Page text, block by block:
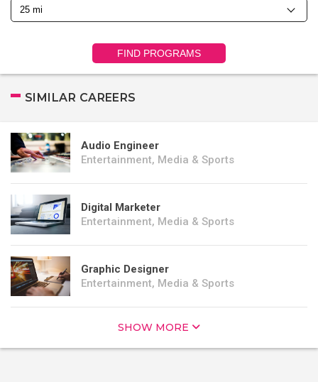
FIND PROGRAMS
SIMILAR CAREERS
Audio Engineer
Entertainment, Media & Sports
Digital Marketer
Entertainment, Media & Sports
Graphic Designer
Entertainment, Media & Sports
SHOW MORE